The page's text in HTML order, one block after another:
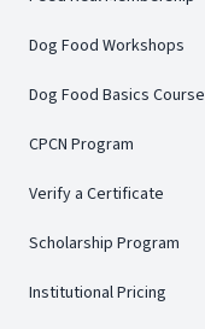
Dog Food Workshops
Dog Food Basics Course
CPCN Program
Verify a Certificate
Scholarship Program
Institutional Pricing